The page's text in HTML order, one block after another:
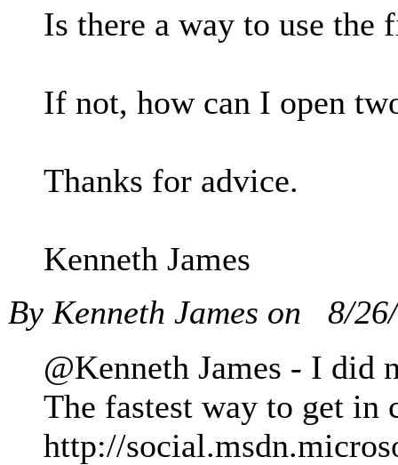
Is there a way to use the
If not, how can I open
Thanks for advice.
Kenneth James
By Kenneth James on
8/
@Kenneth James - I
The fastest way to get in
http://